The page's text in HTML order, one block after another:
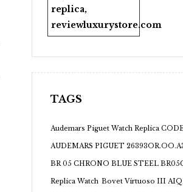
replica,
reviewluxurystore.com
TAGS
Audemars Piguet Watch Replica
AUDEMARS PIGUET
BR 05 CHRONO BLUE STEEL
Replica Watch Bovet Virtuoso III